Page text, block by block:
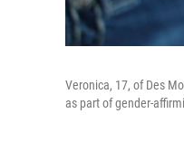
Veronica, 17, of Des
as part of gender-